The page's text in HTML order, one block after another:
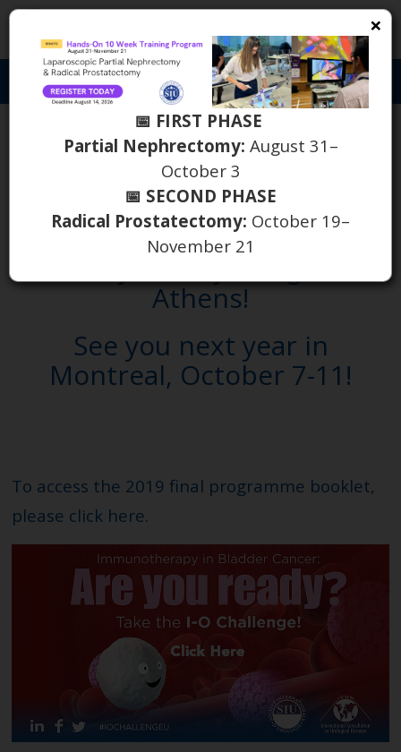
October 17 - 20 | 39th
Congress of the Société
Internationale d'Urologie
Athens!
See you next year in
Montreal, October 7-11!
To access the 2019 final programme booklet,
please click here.
×
📅 FIRST PHASE
Partial Nephrectomy: August 31–
October 3
📅 SECOND PHASE
Radical Prostatectomy: October 19–
November 21